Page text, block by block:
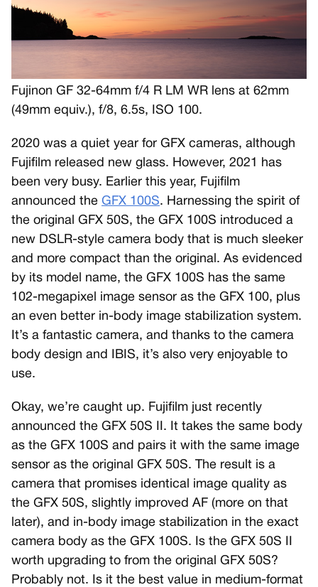
Fujinon GF 32-64mm f/4 R LM WR lens at 62mm
(49mm equiv.), f/8, 6.5s, ISO 100.
2020 was a quiet year for GFX cameras, although
Fujifilm released new glass. However, 2021 has
been very busy. Earlier this year, Fujifilm
announced the GFX 100S. Harnessing the spirit of
the original GFX 50S, the GFX 100S introduced a
new DSLR-style camera body that is much sleeker
and more compact than the original. As evidenced
by its model name, the GFX 100S has the same
102-megapixel image sensor as the GFX 100, plus
an even better in-body image stabilization system.
It’s a fantastic camera, and thanks to the camera
body design and IBIS, it’s also very enjoyable to
use.
Okay, we’re caught up. Fujifilm just recently
announced the GFX 50S II. It takes the same body
as the GFX 100S and pairs it with the same image
sensor as the original GFX 50S. The result is a
camera that promises identical image quality as
the GFX 50S, slightly improved AF (more on that
later), and in-body image stabilization in the exact
camera body as the GFX 100S. Is the GFX 50S II
worth upgrading to from the original GFX 50S?
Probably not. Is it the best value in medium-format